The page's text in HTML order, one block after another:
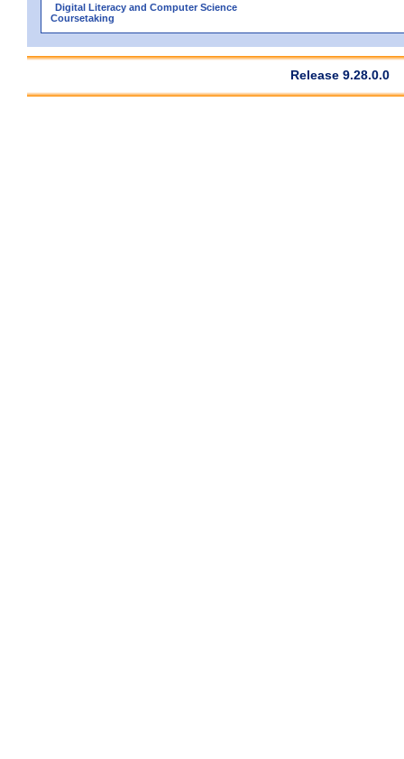
Digital Literacy and Computer Science
Coursetaking
Release 9.28.0.0